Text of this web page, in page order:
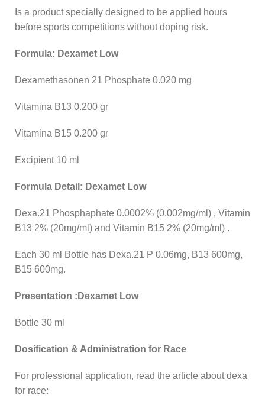
Is a product specially designed to be applied hours
before sports competitions without doping risk.
Formula: Dexamet Low
Dexamethasonen 21 Phosphate 0.020 mg
Vitamina B13 0.200 gr
Vitamina B15 0.200 gr
Excipient 10 ml
Formula Detail: Dexamet Low
Dexa.21 Phosphaphate 0.0002% (0.002mg/ml) , Vitamin
B13 2% (20mg/ml) and Vitamin B15 2% (20mg/ml) .
Each 30 ml Bottle has Dexa.21 P 0.06mg, B13 600mg,
B15 600mg.
Presentation :Dexamet Low
Bottle 30 ml
Dosification & Administration for Race
For professional application, read the article about dexa
for race: